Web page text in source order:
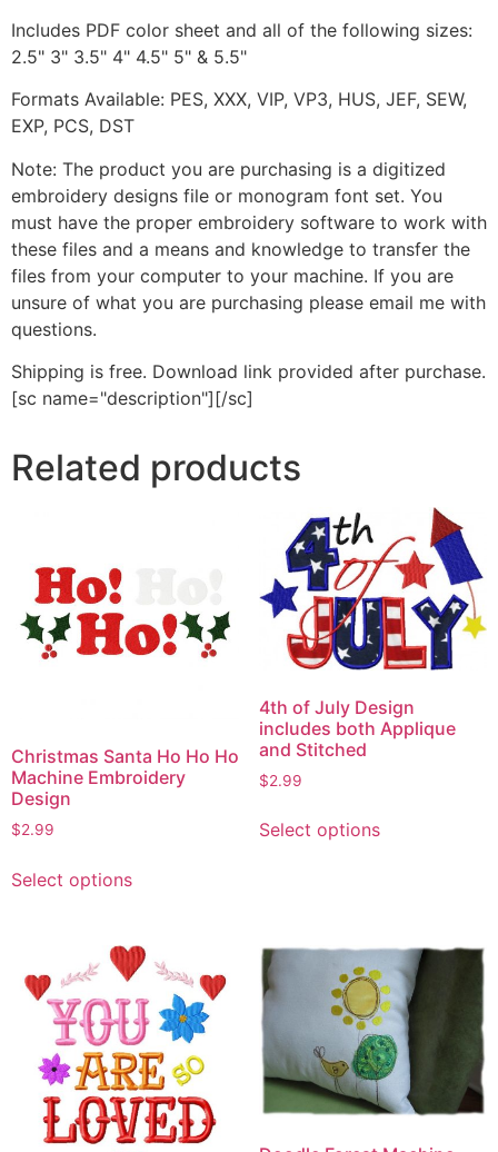
Includes PDF color sheet and all of the following sizes:
2.5" 3" 3.5" 4" 4.5" 5" & 5.5"
Formats Available: PES, XXX, VIP, VP3, HUS, JEF, SEW,
EXP, PCS, DST
Note: The product you are purchasing is a digitized
embroidery designs file or monogram font set. You
must have the proper embroidery software to work with
these files and a means and knowledge to transfer the
files from your computer to your machine. If you are
unsure of what you are purchasing please email me with
questions.
Shipping is free. Download link provided after purchase.
[sc name="description"][/sc]
Related products
Christmas Santa Ho Ho Ho
Machine Embroidery
Design
$2.99
Select optionsproduct
multiple
variants.
The
options
may
be
chosen
on
4th of July Design
includes both Applique
and Stitched
$2.99
Select optionsproduct
The
options
may
be
chosen
on
the